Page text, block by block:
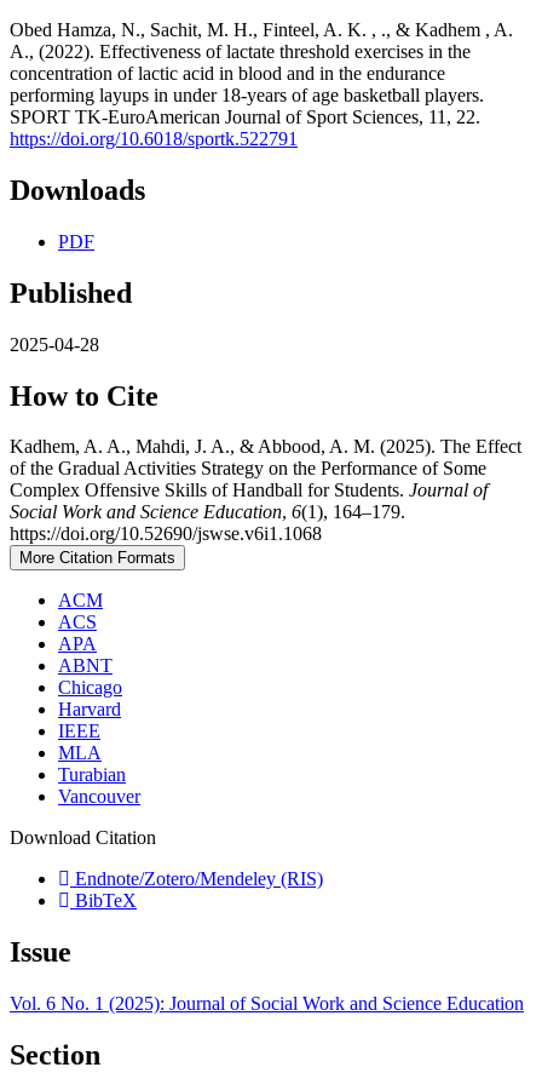
Obed Hamza, N., Sachit, M. H., Finteel, A. K. , ‏., & Kadhem , A.
A., (2022). Effectiveness of lactate threshold exercises in the
concentration of lactic acid in blood and in the endurance
performing layups in under 18-years of age basketball players.
SPORT TK-EuroAmerican Journal of Sport Sciences, 11, 22.
https://doi.org/10.6018/sportk.522791
Downloads
PDF
Published
2025-04-28
How to Cite
Kadhem, A. A., Mahdi, J. A., & Abbood, A. M. (2025). The Effect
of the Gradual Activities Strategy on the Performance of Some
Complex Offensive Skills of Handball for Students. Journal of
Social Work and Science Education, 6(1), 164–179.
https://doi.org/10.52690/jswse.v6i1.1068
More Citation Formats
ACM
ACS
APA
ABNT
Chicago
Harvard
IEEE
MLA
Turabian
Vancouver
Download Citation
Endnote/Zotero/Mendeley (RIS)
BibTeX
Issue
Vol. 6 No. 1 (2025): Journal of Social Work and Science Education
Section